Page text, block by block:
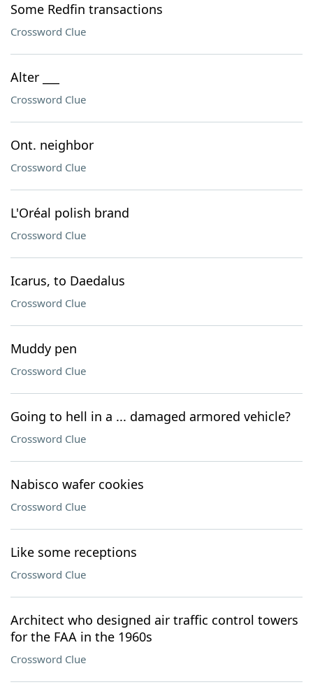
Some Redfin transactions
Crossword Clue
Alter ___
Crossword Clue
Ont. neighbor
Crossword Clue
L'Oréal polish brand
Crossword Clue
Icarus, to Daedalus
Crossword Clue
Muddy pen
Crossword Clue
Going to hell in a ... damaged armored vehicle?
Crossword Clue
Nabisco wafer cookies
Crossword Clue
Like some receptions
Crossword Clue
Architect who designed air traffic control towers
for the FAA in the 1960s
Crossword Clue